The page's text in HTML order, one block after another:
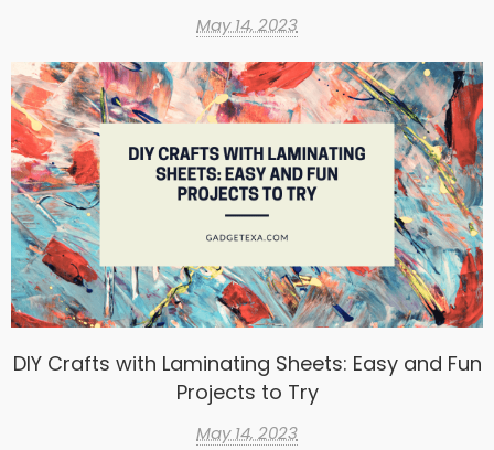
May 14, 2023
DIY Crafts with Laminating Sheets: Easy and Fun
Projects to Try
May 14, 2023